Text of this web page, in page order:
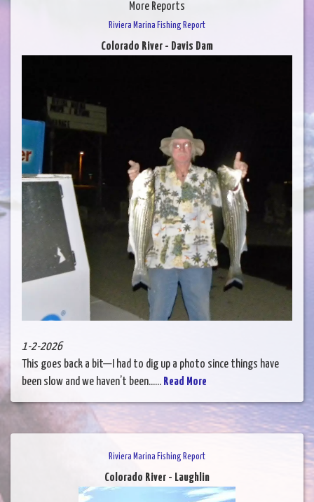
More Reports
Riviera Marina Fishing Report
Colorado River - Davis Dam
1-2-2026
This goes back a bit—I had to dig up a photo since things have
been slow and we haven’t been...... Read More
Riviera Marina Fishing Report
Colorado River - Laughlin